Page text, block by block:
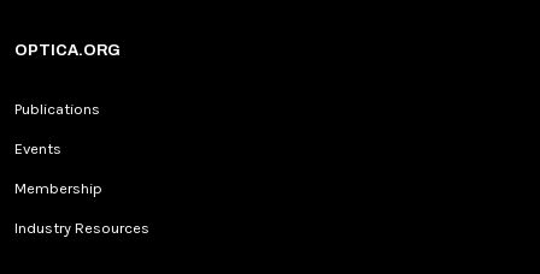
OPTICA.ORG
Publications
Events
Membership
Industry Resources